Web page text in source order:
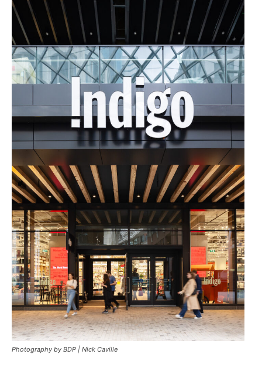
Photography by BDP | Nick Caville